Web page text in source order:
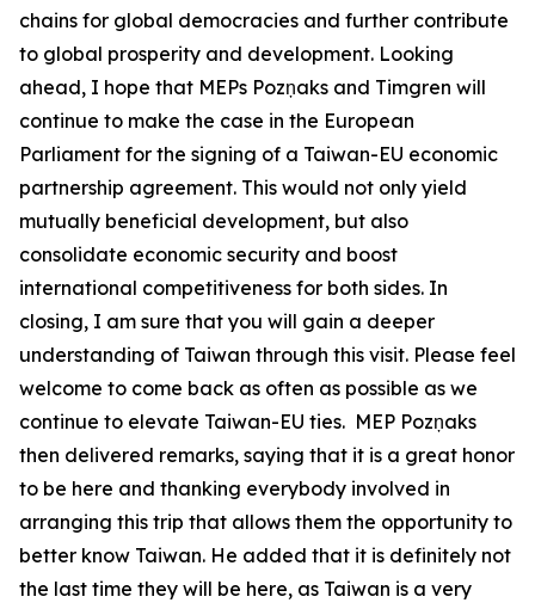
chains for global democracies and further contribute
to global prosperity and development. Looking
ahead, I hope that MEPs Pozņaks and Timgren will
continue to make the case in the European
Parliament for the signing of a Taiwan-EU economic
partnership agreement. This would not only yield
mutually beneficial development, but also
consolidate economic security and boost
international competitiveness for both sides. In
closing, I am sure that you will gain a deeper
understanding of Taiwan through this visit. Please feel
welcome to come back as often as possible as we
continue to elevate Taiwan-EU ties. MEP Pozņaks
then delivered remarks, saying that it is a great honor
to be here and thanking everybody involved in
arranging this trip that allows them the opportunity to
better know Taiwan. He added that it is definitely not
the last time they will be here, as Taiwan is a very